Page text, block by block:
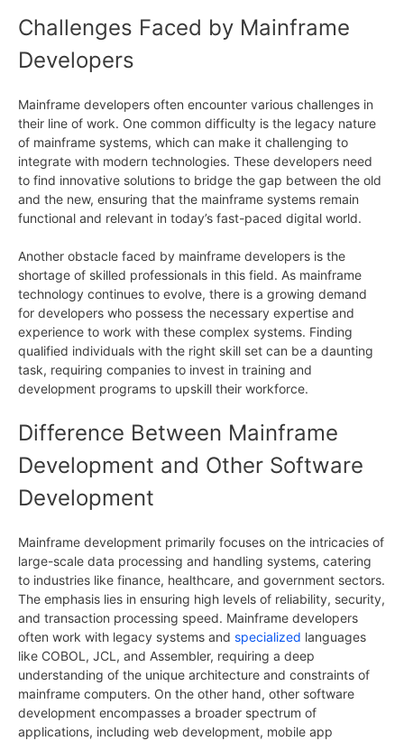
Challenges Faced by Mainframe
Developers
Mainframe developers often encounter various challenges in
their line of work. One common difficulty is the legacy nature
of mainframe systems, which can make it challenging to
integrate with modern technologies. These developers need
to find innovative solutions to bridge the gap between the old
and the new, ensuring that the mainframe systems remain
functional and relevant in today’s fast-paced digital world.
Another obstacle faced by mainframe developers is the
shortage of skilled professionals in this field. As mainframe
technology continues to evolve, there is a growing demand
for developers who possess the necessary expertise and
experience to work with these complex systems. Finding
qualified individuals with the right skill set can be a daunting
task, requiring companies to invest in training and
development programs to upskill their workforce.
Difference Between Mainframe
Development and Other Software
Development
Mainframe development primarily focuses on the intricacies of
large-scale data processing and handling systems, catering
to industries like finance, healthcare, and government sectors.
The emphasis lies in ensuring high levels of reliability, security,
and transaction processing speed. Mainframe developers
often work with legacy systems and specialized languages
like COBOL, JCL, and Assembler, requiring a deep
understanding of the unique architecture and constraints of
mainframe computers. On the other hand, other software
development encompasses a broader spectrum of
applications, including web development, mobile app